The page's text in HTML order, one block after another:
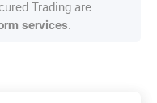
Trading are
services.